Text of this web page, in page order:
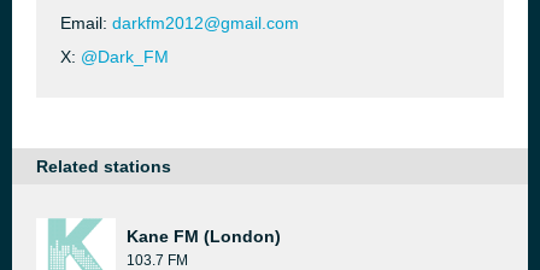
Email: darkfm2012@gmail.com
X: @Dark_FM
Related stations
Kane FM (London)
103.7 FM